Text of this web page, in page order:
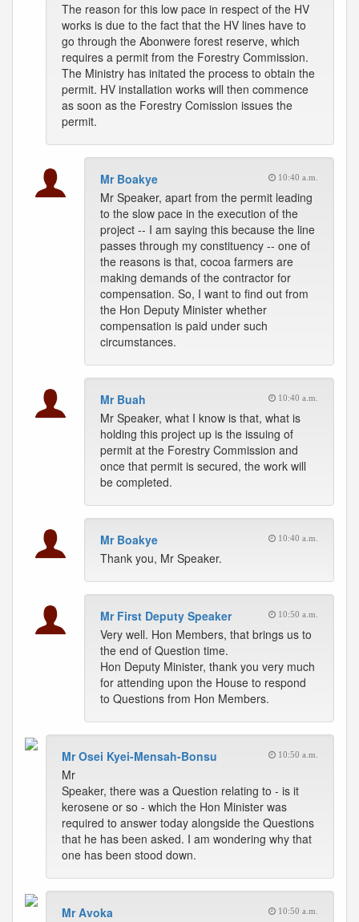
The reason for this low pace in respect of the HV
works is due to the fact that the HV lines have to
go through the Abonwere forest reserve, which
requires a permit from the Forestry Commission.
The Ministry has initated the process to obtain the
permit. HV installation works will then commence
as soon as the Forestry Comission issues the
permit.
Mr Boakye 10:40 a.m.
Mr Speaker, apart from the permit leading
to the slow pace in the execution of the
project -- I am saying this because the line
passes through my constituency -- one of
the reasons is that, cocoa farmers are
making demands of the contractor for
compensation. So, I want to find out from
the Hon Deputy Minister whether
compensation is paid under such
circumstances.
Mr Buah 10:40 a.m.
Mr Speaker, what I know is that, what is
holding this project up is the issuing of
permit at the Forestry Commission and
once that permit is secured, the work will
be completed.
Mr Boakye 10:40 a.m.
Thank you, Mr Speaker.
Mr First Deputy Speaker 10:50 a.m.
Very well. Hon Members, that brings us to
the end of Question time.
Hon Deputy Minister, thank you very much
for attending upon the House to respond
to Questions from Hon Members.
Mr Osei Kyei-Mensah-Bonsu 10:50 a.m.
Mr
Speaker, there was a Question relating to - is it
kerosene or so - which the Hon Minister was
required to answer today alongside the Questions
that he has been asked. I am wondering why that
one has been stood down.
Mr Avoka 10:50 a.m.